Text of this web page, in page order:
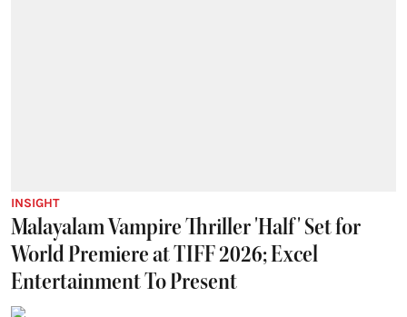
INSIGHT
Malayalam Vampire Thriller 'Half' Set for
World Premiere at TIFF 2026; Excel
Entertainment To Present